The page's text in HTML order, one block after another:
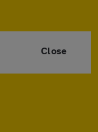
Close